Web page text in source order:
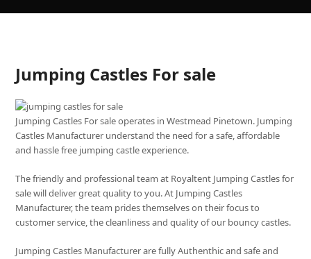
Jumping Castles For sale
Jumping Castles For sale operates in Westmead Pinetown. Jumping
Castles Manufacturer understand the need for a safe, affordable
and hassle free jumping castle experience.
The friendly and professional team at Royaltent Jumping Castles for
sale will deliver great quality to you. At Jumping Castles
Manufacturer, the team prides themselves on their focus to
customer service, the cleanliness and quality of our bouncy castles.
Jumping Castles Manufacturer are fully Authenthic and safe and